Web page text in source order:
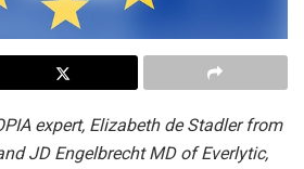
expert, Elizabeth de Stadler from
JD Engelbrecht MD of Everlytic,